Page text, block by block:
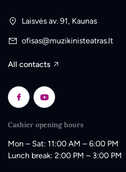
Laisvės av. 91, Kaunas
ofisas@muzikinisteatras.lt
All contacts
Cashier opening hours
Mon – Sat: 11:00 AM – 6:00 PM
Lunch break: 2:00 PM – 3:00 PM